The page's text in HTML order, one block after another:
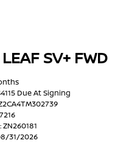
SV+ FWD
Due At Signing
31/2026